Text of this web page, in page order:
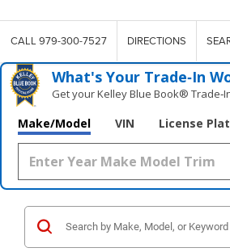
CALL 979-300-7527 DIRECTIONS
What's Your Trade‑In
Get your Kelley Blue Book®
Make/Model VIN License